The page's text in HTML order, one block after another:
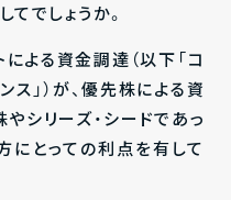
でしょうか。
よる資金調達（以下「コ
ス」）が、優先株による資
シリーズ・シードであっ
にとっての利点を有して